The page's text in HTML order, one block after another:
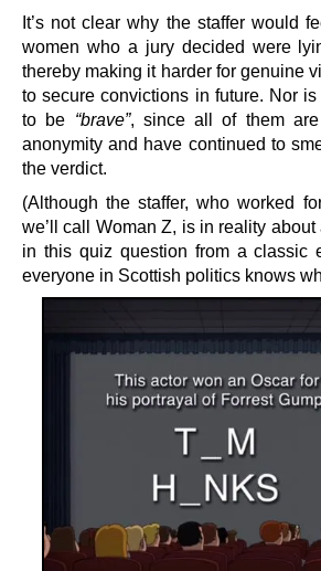
It’s not clear why the staffer would
women who a jury decided were
thereby making it harder for genuine
to secure convictions in future. Nor
to be “brave”, since all of them
anonymity and have continued to
the verdict.
(Although the staffer, who worked
we’ll call Woman Z, is in reality
in this quiz question from a classic
everyone in Scottish politics knows